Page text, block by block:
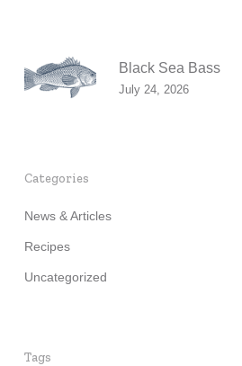
Black Sea Bass
July 24, 2026
Categories
News & Articles
Recipes
Uncategorized
Tags